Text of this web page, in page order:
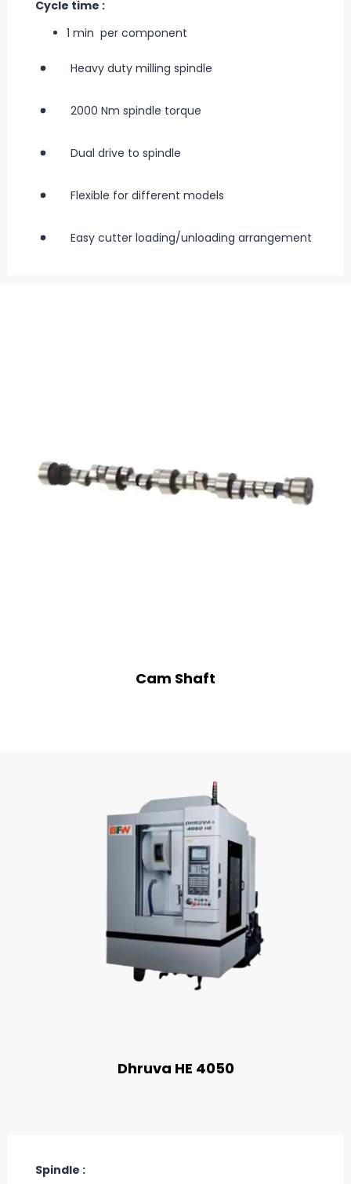
Cycle time :
1 min per component
Heavy duty milling spindle
2000 Nm spindle torque
Dual drive to spindle
Flexible for different models
Easy cutter loading/unloading arrangement
Cam Shaft
Dhruva HE 4050
Spindle :